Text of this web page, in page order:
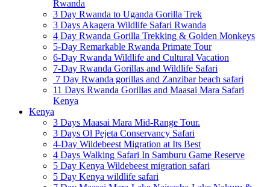
Rwanda
3 Day Rwanda to Uganda Gorilla Trek
3 Days Akagera Wildlife Safari Rwanda
4 Day Rwanda Gorilla Trekking & Golden Monkeys
5-Day Remarkable Rwanda Primate Tour
6-Day Rwanda Wildlife and Cultural Vacation
7-Day Rwanda Gorillas and Wildlife Safari
7 Day Rwanda gorillas and Zanzibar beach safari
11 Days Rwanda Gorillas and Maasai Mara Safari
Kenya
Kenya
3 Days Maasai Mara Mid-Range Tour.
3 Days Ol Pejeta Conservancy Safari
4-Day Wildebeest Migration at Its Best
4 Days Walking Safari In Samburu Game Reserve
5 Day Kenya Wildebeest migration safari
5 Day Kenya wildlife safari